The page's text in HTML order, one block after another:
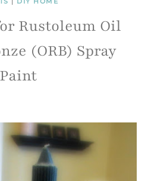
Rustoleum Oil
(ORB) Spray
Paint